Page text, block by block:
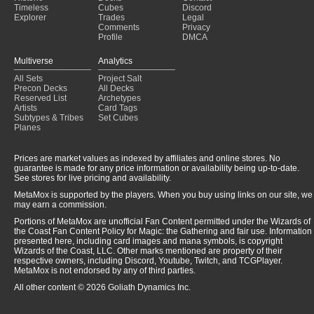
Timeless
Explorer
Cubes
Trades
Comments
Profile
Discord
Legal
Privacy
DMCA
Multiverse
All Sets
Precon Decks
Reserved List
Artists
Subtypes & Tribes
Planes
Analytics
Project Salt
All Decks
Archetypes
Card Tags
Set Cubes
Prices are market values as indexed by affiliates and online stores. No
guarantee is made for any price information or availability being up-to-date.
See stores for live pricing and availability.
MetaMox is supported by the players. When you buy using links on our site, we
may earn a commission.
Portions of MetaMox are unofficial Fan Content permitted under the Wizards of
the Coast Fan Content Policy for Magic: the Gathering and fair use. Information
presented here, including card images and mana symbols, is copyright
Wizards of the Coast, LLC. Other marks mentioned are property of their
respective owners, including Discord, Youtube, Twitch, and TCGPlayer.
MetaMox is not endorsed by any of third parties.
All other content © 2026 Goliath Dynamics Inc.